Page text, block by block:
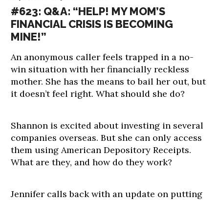
#623: Q&A: “HELP! MY MOM’S
FINANCIAL CRISIS IS BECOMING
MINE!”
An anonymous caller feels trapped in a no-
win situation with her financially reckless
mother. She has the means to bail her out, but
it doesn’t feel right. What should she do?
Shannon is excited about investing in several
companies overseas. But she can only access
them using American Depository Receipts.
What are they, and how do they work?
Jennifer calls back with an update on putting